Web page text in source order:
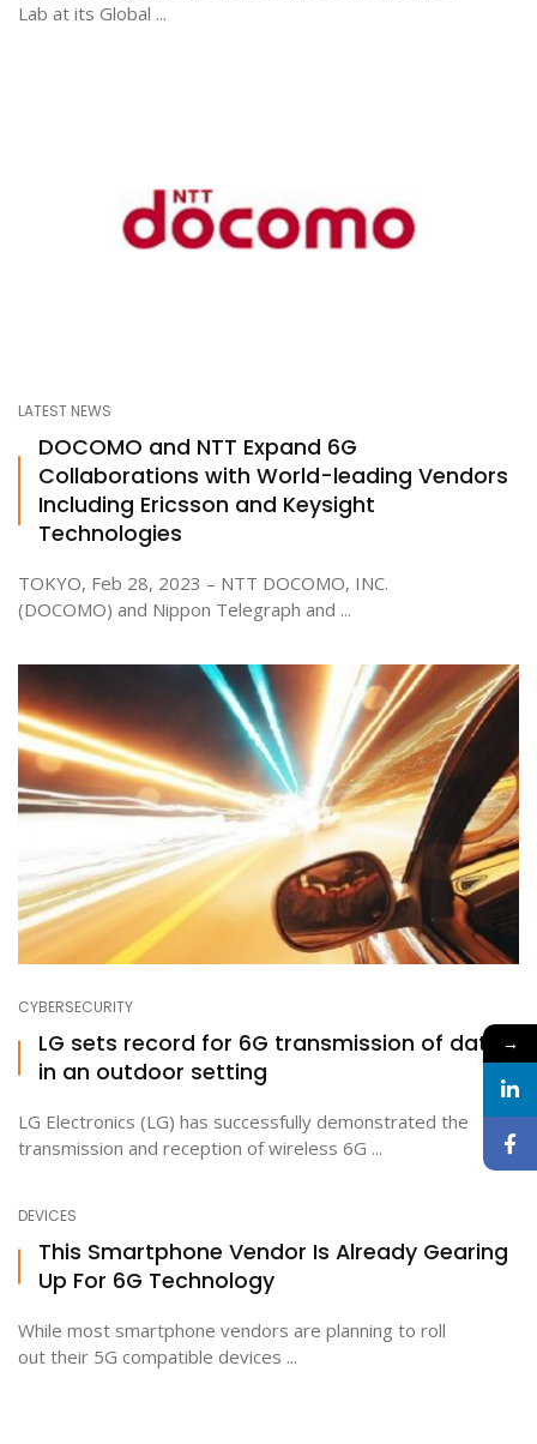
Lab at its Global ...
LATEST NEWS
DOCOMO and NTT Expand 6G
Collaborations with World-leading Vendors
Including Ericsson and Keysight
Technologies
TOKYO, Feb 28, 2023 – NTT DOCOMO, INC.
(DOCOMO) and Nippon Telegraph and ...
CYBERSECURITY
LG sets record for 6G transmission of data
in an outdoor setting
LG Electronics (LG) has successfully demonstrated the
transmission and reception of wireless 6G ...
DEVICES
This Smartphone Vendor Is Already Gearing
Up For 6G Technology
While most smartphone vendors are planning to roll
out their 5G compatible devices ...
→